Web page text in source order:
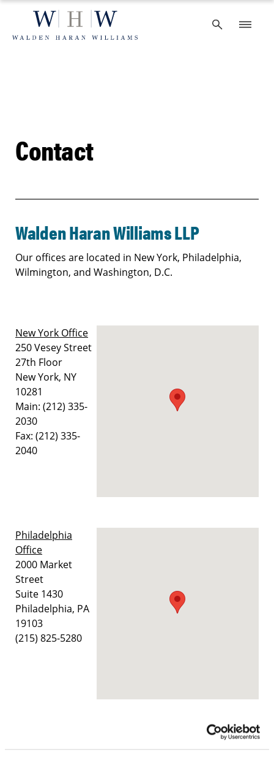
content
Contact
Walden Haran Williams LLP
Our offices are located in New York, Philadelphia,
Wilmington, and Washington, D.C.
New York Office
250 Vesey Street
27th Floor
New York, NY
10281
Main: (212) 335-
2030
Fax: (212) 335-
2040
Philadelphia
Office
2000 Market
Street
Suite 1430
Philadelphia, PA
19103
(215) 825-5280
Office